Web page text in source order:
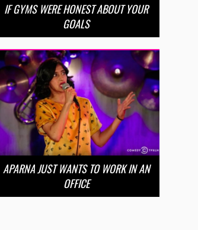
IF GYMS WERE HONEST ABOUT YOUR
GOALS
APARNA JUST WANTS TO WORK IN AN
OFFICE